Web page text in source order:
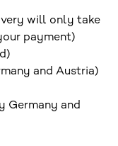
will only take
payment)
and Austria)
Germany and